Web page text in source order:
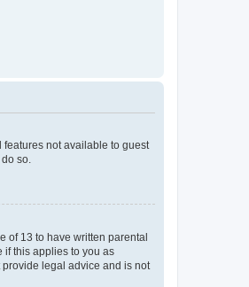
features not available to guest
so.
of 13 to have written parental
if this applies to you as
legal advice and is not